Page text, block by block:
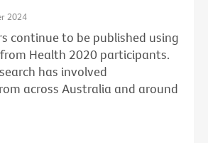
2024
continue to be published using
Health 2020 participants.
has involved
across Australia and around